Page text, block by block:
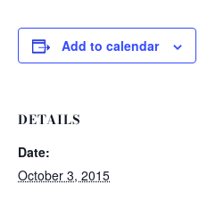
Add to calendar
DETAILS
Date:
October 3, 2015